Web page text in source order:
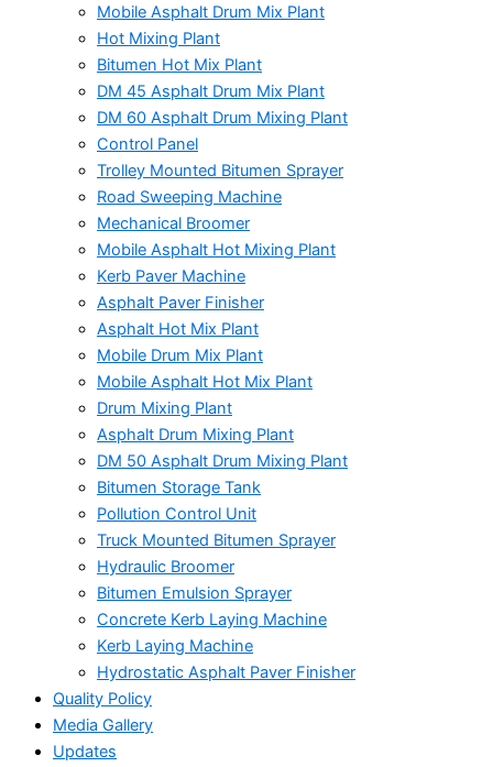
Mobile Asphalt Drum Mix Plant
Hot Mixing Plant
Bitumen Hot Mix Plant
DM 45 Asphalt Drum Mix Plant
DM 60 Asphalt Drum Mixing Plant
Control Panel
Trolley Mounted Bitumen Sprayer
Road Sweeping Machine
Mechanical Broomer
Mobile Asphalt Hot Mixing Plant
Kerb Paver Machine
Asphalt Paver Finisher
Asphalt Hot Mix Plant
Mobile Drum Mix Plant
Mobile Asphalt Hot Mix Plant
Drum Mixing Plant
Asphalt Drum Mixing Plant
DM 50 Asphalt Drum Mixing Plant
Bitumen Storage Tank
Pollution Control Unit
Truck Mounted Bitumen Sprayer
Hydraulic Broomer
Bitumen Emulsion Sprayer
Concrete Kerb Laying Machine
Kerb Laying Machine
Hydrostatic Asphalt Paver Finisher
Quality Policy
Media Gallery
Updates